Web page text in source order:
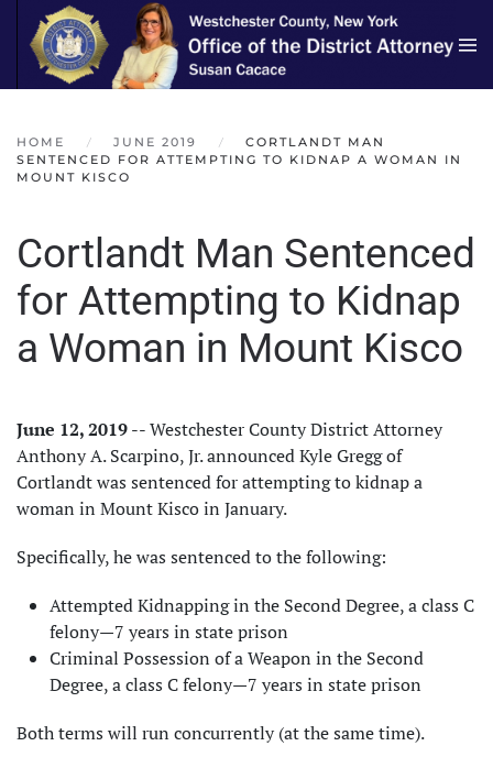
Skip to main content
HOME JUNE 2019
CORTLANDT MAN
SENTENCED FOR ATTEMPTING TO KIDNAP A WOMAN IN
MOUNT KISCO
Cortlandt Man Sentenced
for Attempting to Kidnap
a Woman in Mount Kisco
June 12, 2019-- Westchester County District Attorney
Anthony A. Scarpino, Jr. announced Kyle Gregg of
Cortlandt was sentenced for attempting to kidnap a
woman in Mount Kisco in January.
Specifically, he was sentenced to the following:
Attempted Kidnapping in the Second Degree, a class C
felony—7 years in state prison
Criminal Possession of a Weapon in the Second
Degree, a class C felony—7 years in state prison
Both terms will run concurrently (at the same time).